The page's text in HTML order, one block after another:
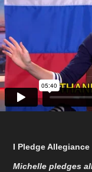
I Pledge Allegiance
Michelle pledges